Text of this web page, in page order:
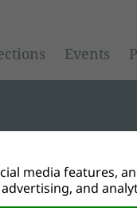
Events
media features,
and